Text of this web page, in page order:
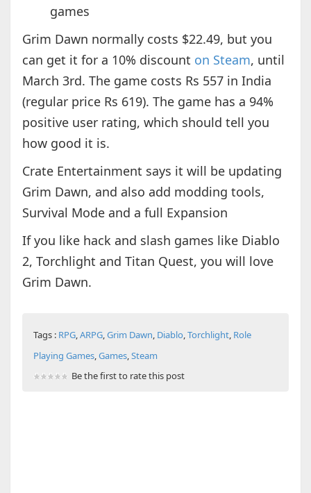
games
Grim Dawn normally costs $22.49, but you
can get it for a 10% discount on Steam, until
March 3rd. The game costs Rs 557 in India
(regular price Rs 619). The game has a 94%
positive user rating, which should tell you
how good it is.
Crate Entertainment says it will be updating
Grim Dawn, and also add modding tools,
Survival Mode and a full Expansion
If you like hack and slash games like Diablo
2, Torchlight and Titan Quest, you will love
Grim Dawn.
Tags : RPG,ARPG,Grim Dawn, Diablo,Torchlight, Role
Playing Games,Games,Steam
Be the first to rate this post